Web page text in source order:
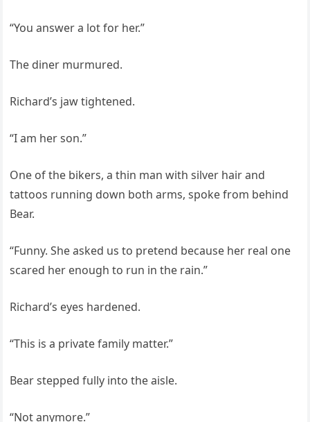
“You answer a lot for her.”
The diner murmured.
Richard’s jaw tightened.
“I am her son.”
One of the bikers, a thin man with silver hair and
tattoos running down both arms, spoke from behind
Bear.
“Funny. She asked us to pretend because her real one
scared her enough to run in the rain.”
Richard’s eyes hardened.
“This is a private family matter.”
Bear stepped fully into the aisle.
“Not anymore.”